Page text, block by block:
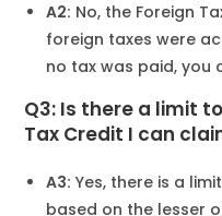
A2: No, the Foreign
foreign taxes were
no tax was paid, you
Q3: Is there a limit
Tax Credit I can
A3: Yes, there is a
based on the lesser